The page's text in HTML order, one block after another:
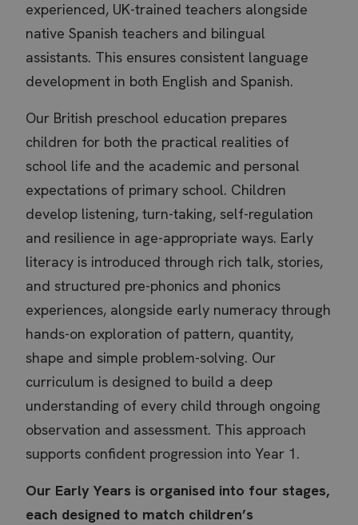
experienced, UK-trained teachers alongside
native Spanish teachers and bilingual
assistants. This ensures consistent language
development in both English and Spanish.
Our British preschool education prepares
children for both the practical realities of
school life and the academic and personal
expectations of primary school. Children
develop listening, turn-taking, self-regulation
and resilience in age-appropriate ways. Early
literacy is introduced through rich talk, stories,
and structured pre-phonics and phonics
experiences, alongside early numeracy through
hands-on exploration of pattern, quantity,
shape and simple problem-solving. Our
curriculum is designed to build a deep
understanding of every child through ongoing
observation and assessment. This approach
supports confident progression into Year 1.
Our Early Years is organised into four stages,
each designed to match children’s